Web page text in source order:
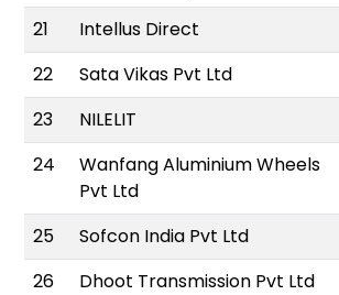
21
Intellus Direct
22
Sata Vikas Pvt Ltd
23
NILELIT
24
Wanfang Aluminium Wheels
Pvt Ltd
25 Sofcon India Pvt Ltd
26
Dhoot Transmission Pvt Ltd